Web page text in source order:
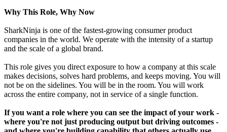
Why This Role, Why Now
SharkNinja is one of the fastest-growing consumer product
companies in the world. We operate with the intensity of a startup
and the scale of a global brand.
This role gives you direct exposure to how a company at this scale
makes decisions, solves hard problems, and keeps moving. You will
not be on the sidelines. You will be in the room. You will work
across the entire company, not in service of a single function.
If you want a role where you can see the impact of your work -
where you're not just producing output but driving outcomes -